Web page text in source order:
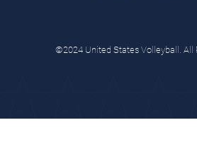
©2024 United States Volleyball. All